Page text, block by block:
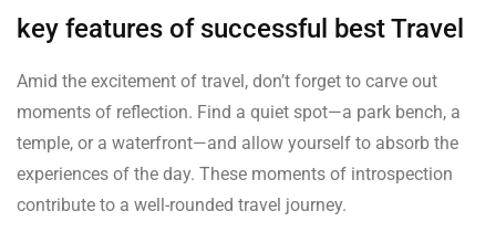
key features of successful best Travel
Amid the excitement of travel, don’t forget to carve out
moments of reflection. Find a quiet spot—a park bench, a
temple, or a waterfront—and allow yourself to absorb the
experiences of the day. These moments of introspection
contribute to a well-rounded travel journey.